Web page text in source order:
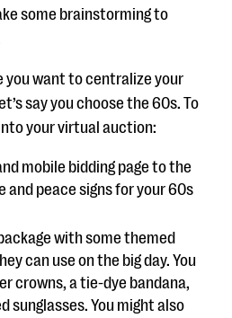
some brainstorming to
you want to centralize your
say you choose the 60s. To
your virtual auction:
mobile bidding page to the
and peace signs for your 60s
with some themed
can use on the big day. You
crowns, a tie-dye bandana,
sunglasses. You might also